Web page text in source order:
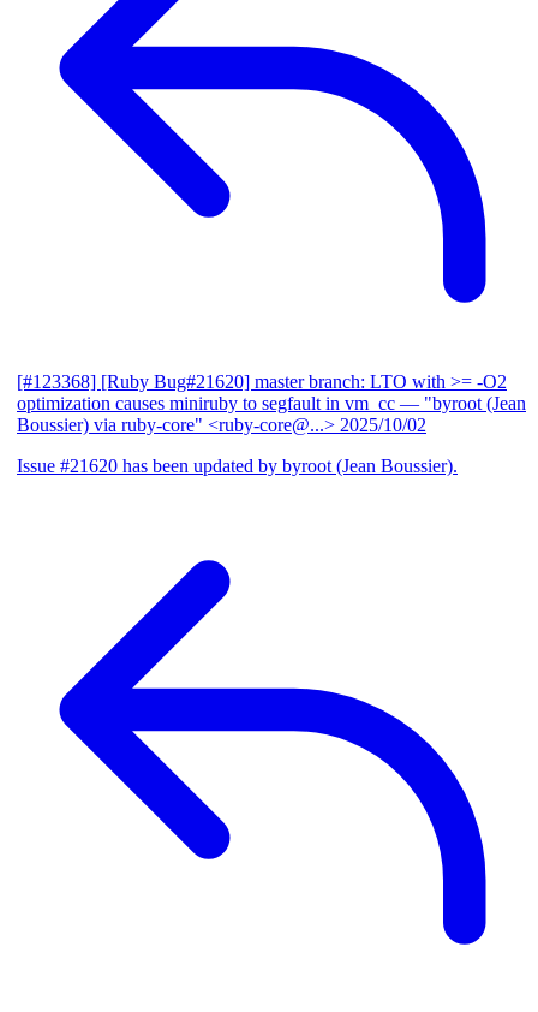
[#123368] [Ruby Bug#21620] master branch: LTO with >= -O2
optimization causes miniruby to segfault in vm_cc — "byroot (Jean
Boussier) via ruby-core" <ruby-core@...> 2025/10/02
Issue #21620 has been updated by byroot (Jean Boussier).